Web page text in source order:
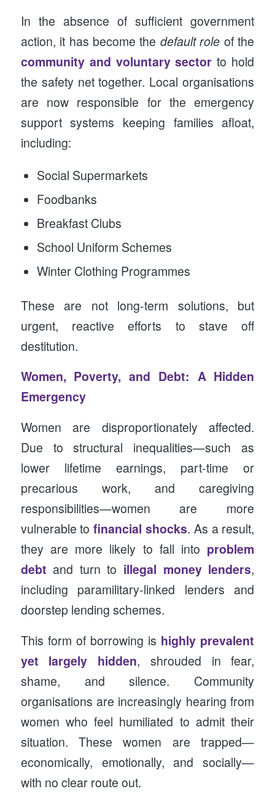
In the absence of sufficient government
action, it has become the default role of the
community and voluntary sector to hold
the safety net together. Local organisations
are now responsible for the emergency
support systems keeping families afloat,
including:
Social Supermarkets
Foodbanks
Breakfast Clubs
School Uniform Schemes
Winter Clothing Programmes
These are not long-term solutions, but
urgent, reactive efforts to stave off
destitution.
Women, Poverty, and Debt: A Hidden
Emergency
Women are disproportionately affected.
Due to structural inequalities—such as
lower lifetime earnings, part-time or
precarious work, and caregiving
responsibilities—women are more
vulnerable tofinancial shocks. As a result,
they are more likely to fall into problem
debt and turn to illegal money lenders,
including paramilitary-linked lenders and
doorstep lending schemes.
This form of borrowing is highly prevalent
yet largely hidden, shrouded in fear,
shame, and silence. Community
organisations are increasingly hearing from
women who feel humiliated to admit their
situation. These women are trapped—
economically, emotionally, and socially—
with no clear route out.